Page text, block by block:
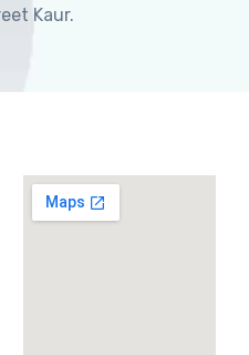
Kaur.